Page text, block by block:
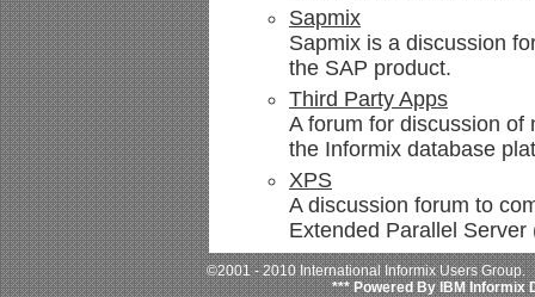
Sapmix
Sapmix is a discussion
the SAP product.
Third Party Apps
A forum for discussion of
the Informix database
XPS
A discussion forum to
Extended Parallel
©2001 - 2010 International Informix Users
*** Powered By IBM Informix